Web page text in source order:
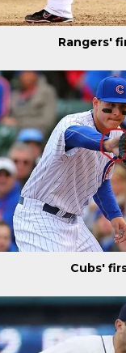
Rangers'
Cubs'